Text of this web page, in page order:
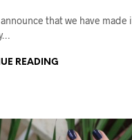
that we have made
READING